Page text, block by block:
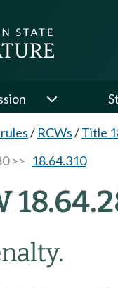
/ RCWs/Title
>> 18.64.310